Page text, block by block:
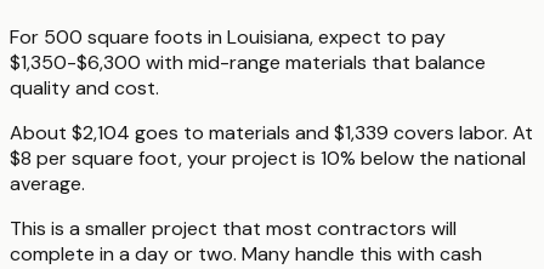
For 500 square foots in Louisiana, expect to pay
$1,350-$6,300 with mid-range materials that balance
quality and cost.
About $2,104 goes to materials and $1,339 covers labor. At
$8 per square foot, your project is 10% below the national
average.
This is a smaller project that most contractors will
complete in a day or two. Many handle this with cash